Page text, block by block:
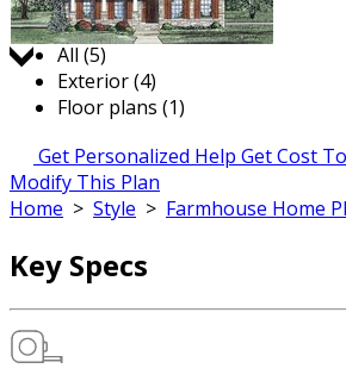
Jump to:
All (5)
Exterior (4)
Floor plans (1)
Get Personalized Help Get Cost
Modify This Plan
Home > Style > Farmhouse Home
Key Specs